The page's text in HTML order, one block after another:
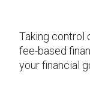
Taking control
fee-based
your financial